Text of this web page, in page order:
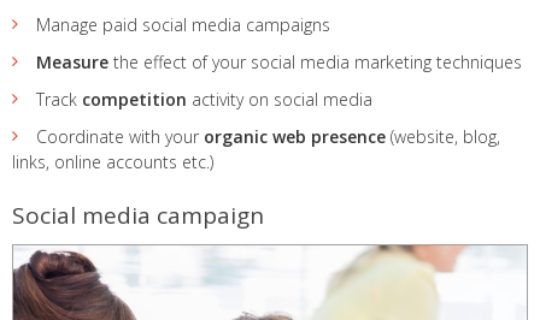
Manage paid social media campaigns
Measure the effect of your social media marketing techniques
Track competition activity on social media
Coordinate with your organic web presence (website, blog,
links, online accounts etc.)
Social media campaign